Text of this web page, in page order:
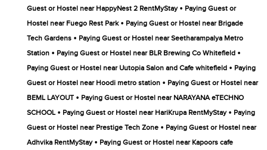
Guest or Hostel near HappyNest 2 RentMyStay • Paying Guest or
Hostel near Fuego Rest Park • Paying Guest or Hostel near Brigade
Tech Gardens • Paying Guest or Hostel near Seetharampalya Metro
Station • Paying Guest or Hostel near BLR Brewing Co Whitefield •
Paying Guest or Hostel near Uutopia Salon and Cafe whitefield • Paying
Guest or Hostel near Hoodi metro station • Paying Guest or Hostel near
BEML LAYOUT • Paying Guest or Hostel near NARAYANA eTECHNO
SCHOOL • Paying Guest or Hostel near HariKrupa RentMyStay • Paying
Guest or Hostel near Prestige Tech Zone • Paying Guest or Hostel near
Adhvika RentMyStay • Paying Guest or Hostel near Kapoors cafe